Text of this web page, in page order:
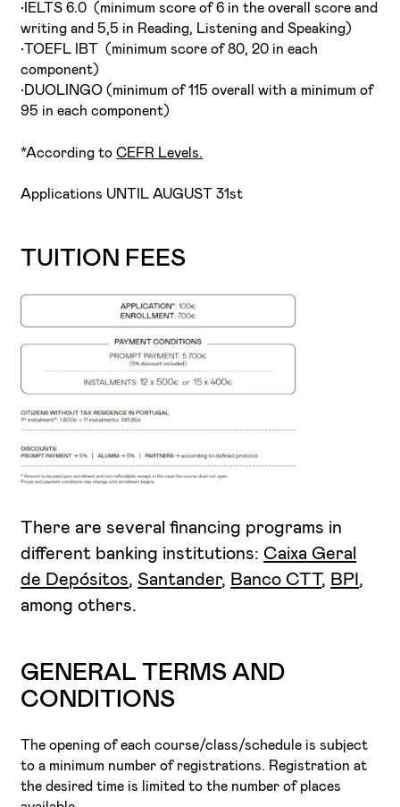
•IELTS 6.0 (minimum score of 6 in the overall score and
writing and 5,5 in Reading, Listening and Speaking)
•TOEFL IBT (minimum score of 80, 20 in each
component)
•DUOLINGO (minimum of 115 overall with a minimum of
95 in each component)
*According toCEFR Levels.
Applications UNTIL AUGUST 31st
TUITION FEES
There are several financing programs in
different banking institutions: Caixa Geral
de Depósitos,Santander, Banco CTT, BPI ,
among others.
GENERAL TERMS AND
CONDITIONS
The opening of each course/class/schedule is subject
to a minimum number of registrations. Registration at
the desired time is limited to the number of places